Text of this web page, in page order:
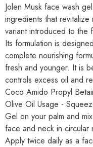
Jolen Musk face wash
ingredients that
variant introduced to the
Its formulation is
complete nourishing
fresh and younger. It is
controls excess oil and
Coco Amido Propyl
Olive Oil Usage -
Gel on your palm and
face and neck in circular
Apply twice daily as a